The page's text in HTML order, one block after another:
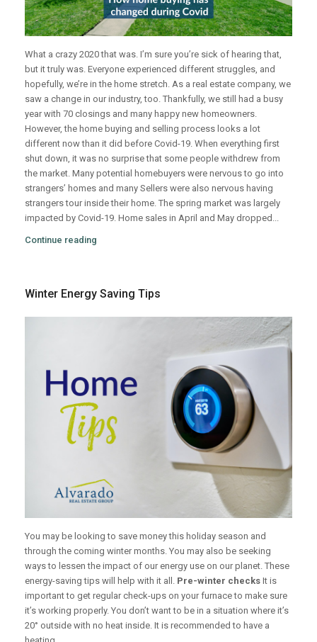
What a crazy 2020 that was. I’m sure you’re sick of hearing that,
but it truly was. Everyone experienced different struggles, and
hopefully, we’re in the home stretch. As a real estate company, we
saw a change in our industry, too. Thankfully, we still had a busy
year with 70 closings and many happy new homeowners.
However, the home buying and selling process looks a lot
different now than it did before Covid-19. When everything first
shut down, it was no surprise that some people withdrew from
the market. Many potential homebuyers were nervous to go into
strangers’ homes and many Sellers were also nervous having
strangers tour inside their home. The spring market was largely
impacted by Covid-19. Home sales in April and May dropped...
Continue reading
Winter Energy Saving Tips
You may be looking to save money this holiday season and
through the coming winter months. You may also be seeking
ways to lessen the impact of our energy use on our planet. These
energy-saving tips will help with it all. Pre-winter checks It is
important to get regular check-ups on your furnace to make sure
it’s working properly. You don’t want to be in a situation where it’s
20° outside with no heat inside. It is recommended to have a